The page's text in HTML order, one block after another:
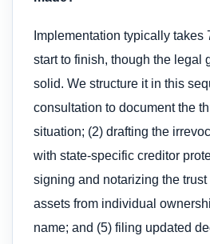
Implementation typically takes
start to finish, though the legal
solid. We structure it in this
consultation to document the
situation; (2) drafting the
with state-specific creditor
signing and notarizing the
assets from individual
name; and (5) filing updated